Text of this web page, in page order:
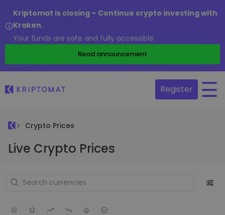
Kriptomat is closing – Continue crypto investing with
Kraken.
Your funds are safe and fully accessible.
Read announcement
Register
Crypto Prices
Live Crypto Prices